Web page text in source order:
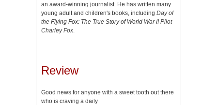
an award-winning journalist. He has written many
young adult and children's books, including Day of
the Flying Fox: The True Story of World War II Pilot
Charley Fox
Review
Good news for anyone with a sweet tooth out there
who is craving a daily